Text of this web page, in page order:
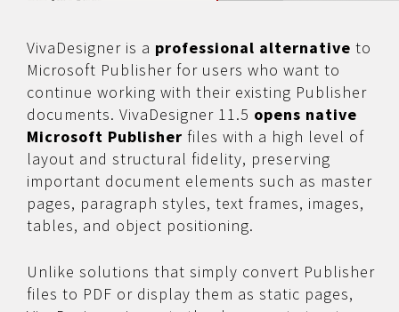
VivaDesigner is a professional alternative to
Microsoft Publisher for users who want to
continue working with their existing Publisher
documents. VivaDesigner 11.5 opens native
Microsoft Publisher files with a high level of
layout and structural fidelity, preserving
important document elements such as master
pages, paragraph styles, text frames, images,
tables, and object positioning.
Unlike solutions that simply convert Publisher
files to PDF or display them as static pages,